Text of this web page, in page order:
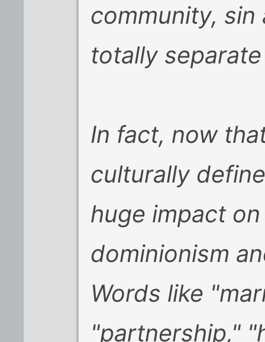
community,
totally
In fact, now
culturally
huge impact
dominionism
Words like
"partnership,"